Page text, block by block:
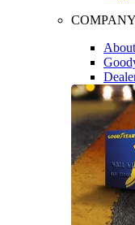
COMPANY